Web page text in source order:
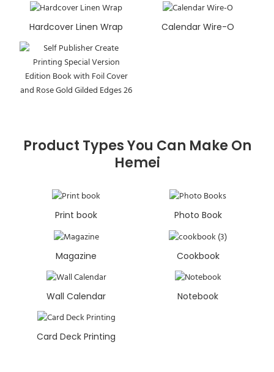
Hardcover Linen Wrap Calendar Wire-O
Product Types You Can Make On
Hemei
Print book Photo Book
Magazine Cookbook
Wall Calendar Notebook
Card Deck Printing